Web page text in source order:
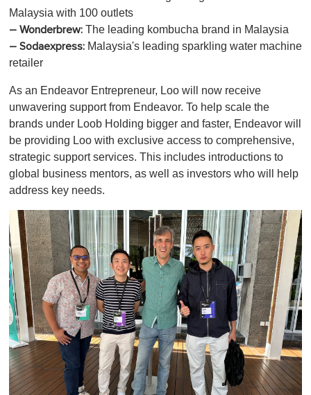
Malaysia with 100 outlets
– Wonderbrew: The leading kombucha brand in Malaysia
– Sodaexpress: Malaysia's leading sparkling water machine
retailer
As an Endeavor Entrepreneur, Loo will now receive
unwavering support from Endeavor. To help scale the
brands under Loob Holding bigger and faster, Endeavor will
be providing Loo with exclusive access to comprehensive,
strategic support services. This includes introductions to
global business mentors, as well as investors who will help
address key needs.